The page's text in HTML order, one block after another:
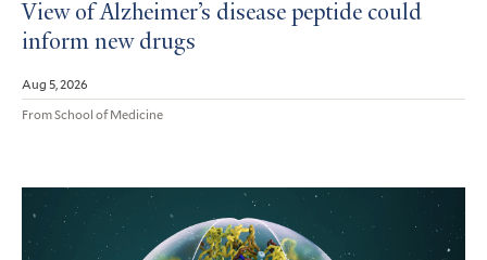
View of Alzheimer’s disease peptide could
inform new drugs
Aug 5, 2026
From School of Medicine